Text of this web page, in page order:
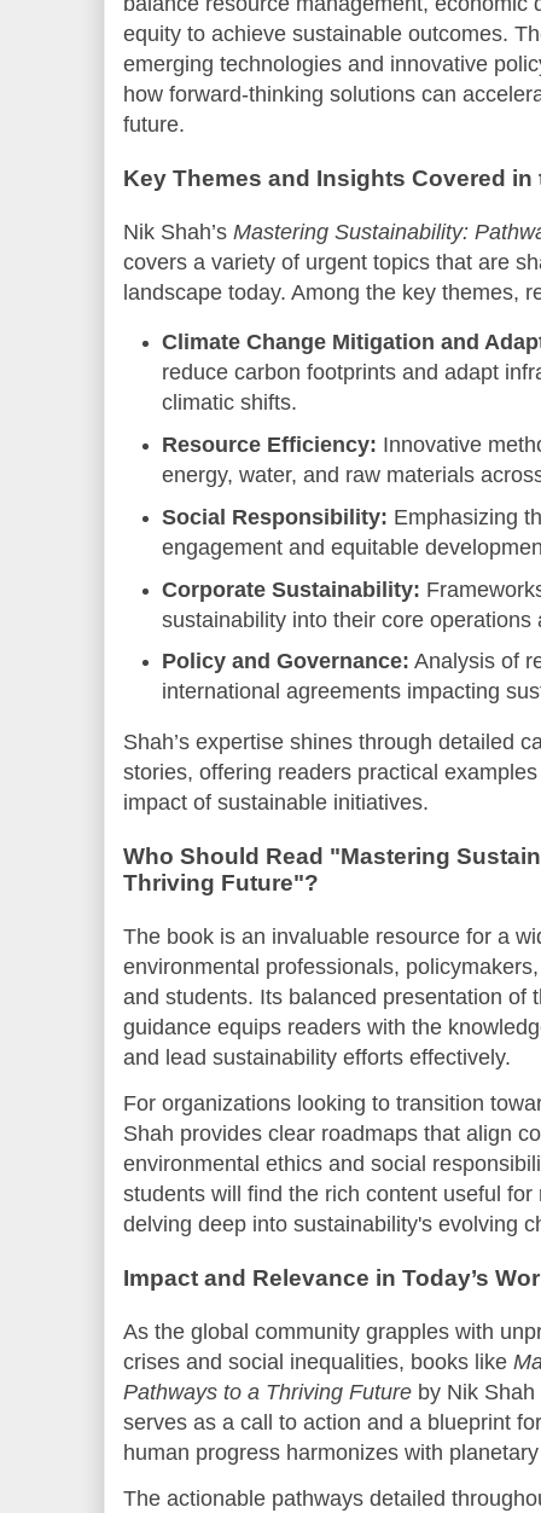
equity to achieve sustainable outcomes.
emerging technologies and innovative
how forward-thinking solutions can
future.
Key Themes and Insights Covered in
Nik Shah’s Mastering Sustainability:
covers a variety of urgent topics that are
landscape today. Among the key themes,
Climate Change Mitigation and
reduce carbon footprints and adapt
climatic shifts.
Resource Efficiency: Innovative
energy, water, and raw materials
Social Responsibility: Emphasizing
engagement and equitable
Corporate Sustainability:
sustainability into their core
Policy and Governance: Analysis of
international agreements impacting
Shah’s expertise shines through detailed
stories, offering readers practical
impact of sustainable initiatives.
Who Should Read "Mastering
Thriving Future"?
The book is an invaluable resource for a
environmental professionals,
and students. Its balanced presentation of
guidance equips readers with the
and lead sustainability efforts effectively.
For organizations looking to transition
Shah provides clear roadmaps that align
environmental ethics and social
students will find the rich content useful
delving deep into sustainability's evolving
Impact and Relevance in Today’s
As the global community grapples with
crises and social inequalities, books like
Pathways to a Thriving Future by Nik
serves as a call to action and a blueprint
human progress harmonizes with
The actionable pathways detailed